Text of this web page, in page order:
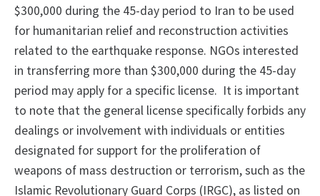
$300,000 during the 45-day period to Iran to be used
for humanitarian relief and reconstruction activities
related to the earthquake response. NGOs interested
in transferring more than $300,000 during the 45-day
period may apply for a specific license. It is important
to note that the general license specifically forbids any
dealings or involvement with individuals or entities
designated for support for the proliferation of
weapons of mass destruction or terrorism, such as the
Islamic Revolutionary Guard Corps (IRGC), as listed on